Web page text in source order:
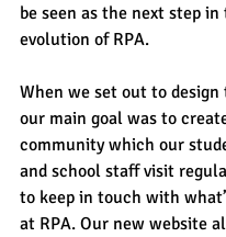
be seen as the next step
evolution of RPA.
When we set out to
our main goal was to
community which our
and school staff visit
to keep in touch with
at RPA. Our new website